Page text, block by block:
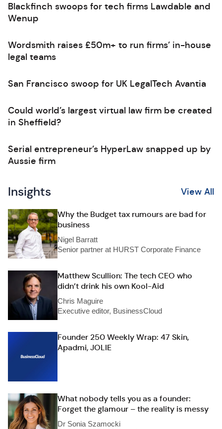
Blackfinch swoops for tech firms Lawdable and
Wenup
Wordsmith raises £50m+ to run firms’ in-house
legal teams
San Francisco swoop for UK LegalTech Avantia
Could world’s largest virtual law firm be created
in Sheffield?
Serial entrepreneur’s HyperLaw snapped up by
Aussie firm
Insights View All
Why the Budget tax rumours are bad for
business
Nigel Barratt
Senior partner at HURST Corporate Finance
Matthew Scullion: The tech CEO who
didn’t drink his own Kool-Aid
Chris Maguire
Executive editor, BusinessCloud
Founder 250 Weekly Wrap: 47 Skin,
Apadmi, JOLIE
What nobody tells you as a founder:
Forget the glamour – the reality is messy
Dr Sonia Szamocki